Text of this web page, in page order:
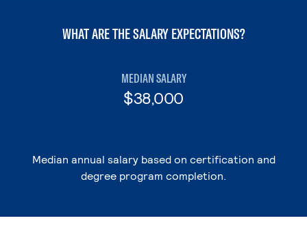
WHAT ARE THE SALARY EXPECTATIONS?
MEDIAN SALARY
$38,000
Median annual salary based on certification and
degree program completion.